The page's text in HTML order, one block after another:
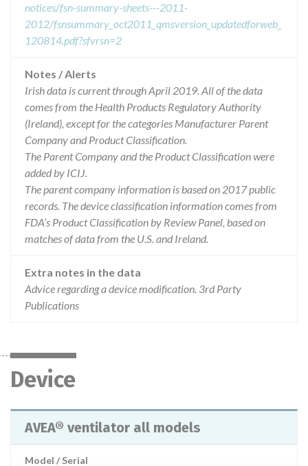
notices/fsn-summary-sheets---2011-
2012/fsnsummary_oct2011_qmsversion_updatedforweb_
120814.pdf?sfvrsn=2
Notes / Alerts
Irish data is current through April 2019. All of the data
comes from the Health Products Regulatory Authority
(Ireland), except for the categories Manufacturer Parent
Company and Product Classification.
The Parent Company and the Product Classification were
added by ICIJ.
The parent company information is based on 2017 public
records. The device classification information comes from
FDA’s Product Classification by Review Panel, based on
matches of data from the U.S. and Ireland.
Extra notes in the data
Advice regarding a device modification. 3rd Party
Publications
Device
AVEA® ventilator all models
Model / Serial